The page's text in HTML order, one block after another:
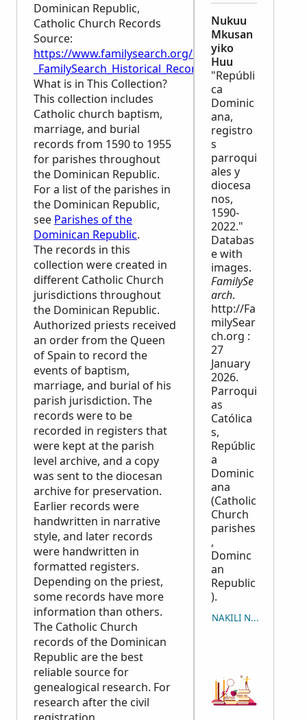
Dominican Republic,
Catholic Church Records
Source:
https://www.familysearch.org/en/wiki/
_FamilySearch_Historical_Records
What is in This Collection?
This collection includes
Catholic church baptism,
marriage, and burial
records from 1590 to 1955
for parishes throughout
the Dominican Republic.
For a list of the parishes in
the Dominican Republic,
see Parishes of the
Dominican Republic.
The records in this
collection were created in
different Catholic Church
jurisdictions throughout
the Dominican Republic.
Authorized priests received
an order from the Queen
of Spain to record the
events of baptism,
marriage, and burial of his
parish jurisdiction. The
records were to be
recorded in registers that
were kept at the parish
level archive, and a copy
was sent to the diocesan
archive for preservation.
Earlier records were
handwritten in narrative
style, and later records
were handwritten in
formatted registers.
Depending on the priest,
some records have more
information than others.
The Catholic Church
records of the Dominican
Republic are the best
reliable source for
genealogical research. For
research after the civil
Nukuu
Mkusan
yiko
Huu
"Repúbli
ca
Dominic
ana,
registro
s
parroqui
ales y
diocesa
nos,
1590-
2022."
Databas
e with
images.
FamilySe
arch.
http://Fa
milySear
ch.org :
27
January
2026.
Parroqui
as
Católica
s,
Repúblic
a
Dominic
ana
(Catholic
Church
parishes
,
Dominc
an
Republic
).
NAKILI NUKUU